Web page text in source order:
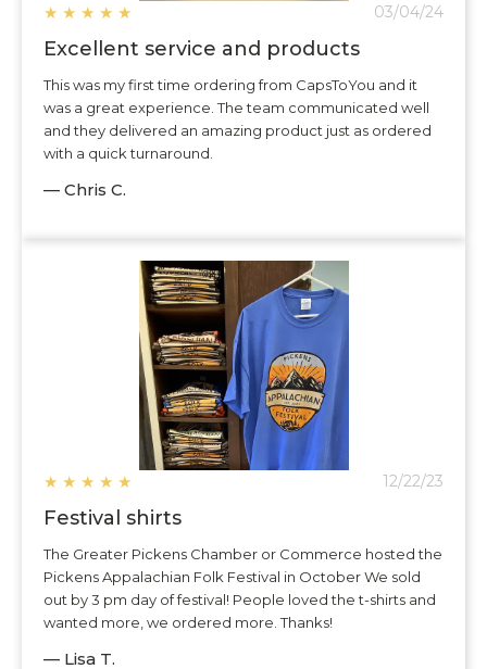
★ ★ ★ ★ ★ 03/04/24
Excellent service and products
This was my first time ordering from CapsToYou and it
was a great experience. The team communicated well
and they delivered an amazing product just as ordered
with a quick turnaround.
— Chris C.
★ ★ ★ ★ ★ 12/22/23
Festival shirts
The Greater Pickens Chamber or Commerce hosted the
Pickens Appalachian Folk Festival in October We sold
out by 3 pm day of festival! People loved the t-shirts and
wanted more, we ordered more. Thanks!
— Lisa T.